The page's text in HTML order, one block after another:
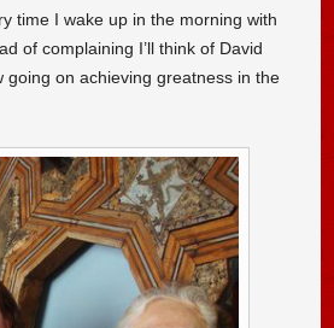
time I wake up in the morning with
of complaining I’ll think of David
going on achieving greatness in the